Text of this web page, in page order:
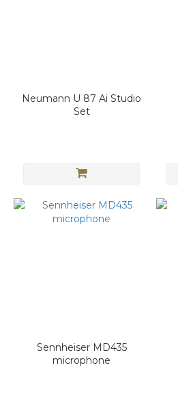
Neumann U 87 Ai Studio
Set
Sennheiser MD435
microphone